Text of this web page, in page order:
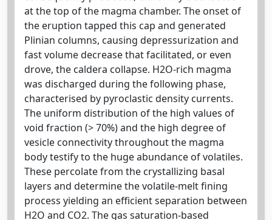
at the top of the magma chamber. The onset of
the eruption tapped this cap and generated
Plinian columns, causing depressurization and
fast volume decrease that facilitated, or even
drove, the caldera collapse. H2O-rich magma
was discharged during the following phase,
characterised by pyroclastic density currents.
The uniform distribution of the high values of
void fraction (> 70%) and the high degree of
vesicle connectivity throughout the magma
body testify to the huge abundance of volatiles.
These percolate from the crystallizing basal
layers and determine the volatile-melt fining
process yielding an efficient separation between
H2O and CO2. The gas saturation-based